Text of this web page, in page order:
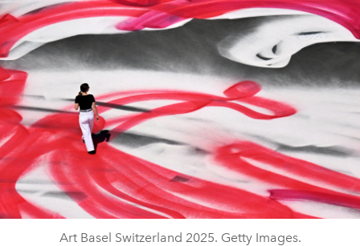
Art Basel Switzerland 2025. Getty Images.